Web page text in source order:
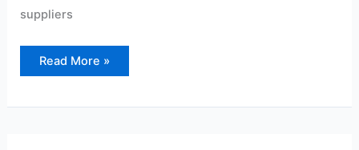
suppliers
Read More »